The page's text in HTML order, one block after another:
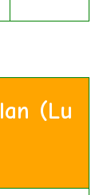
(Lu